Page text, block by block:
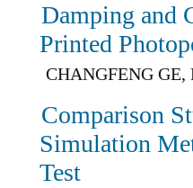
Damping and
Printed
CHANGFENG
Comparison
Simulation
Test